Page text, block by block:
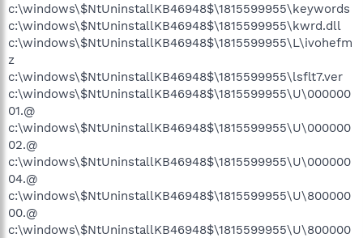
c:\windows\$NtUninstallKB46948$\1815599955\keywords
c:\windows\$NtUninstallKB46948$\1815599955\kwrd.dll
c:\windows\$NtUninstallKB46948$\1815599955\L\ivohefm
z
c:\windows\$NtUninstallKB46948$\1815599955\lsflt7.ver
c:\windows\$NtUninstallKB46948$\1815599955\U\000000
01.@
c:\windows\$NtUninstallKB46948$\1815599955\U\000000
02.@
c:\windows\$NtUninstallKB46948$\1815599955\U\000000
04.@
c:\windows\$NtUninstallKB46948$\1815599955\U\800000
00.@
c:\windows\$NtUninstallKB46948$\1815599955\U\800000